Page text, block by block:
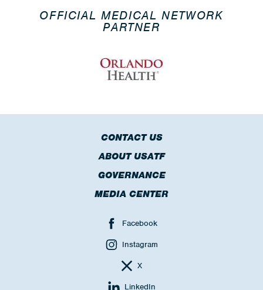
OFFICIAL MEDICAL NETWORK
PARTNER
CONTACT US
ABOUT USATF
GOVERNANCE
MEDIA CENTER
Facebook
Instagram
X
LinkedIn